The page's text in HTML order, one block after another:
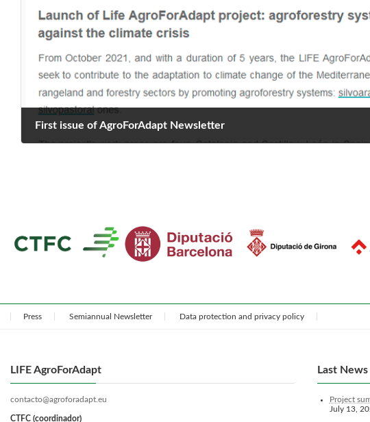
First issue of AgroForAdapt Newsletter
Press Semiannual Newsletter Data protection and privacy policy
LIFE AgroForAdapt
contacto@agroforadapt.eu
CTFC (coordinador)
Last News
Project
July 13,